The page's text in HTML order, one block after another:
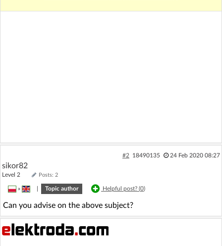
#2 18490135 24 Feb 2020 08:27
sikor82
Level 2 Posts: 2
» Topic author Helpful post? (0)
Can you advise on the above subject?